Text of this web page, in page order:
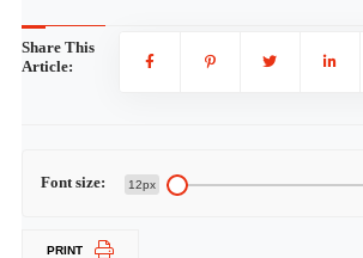
Share This
Article:
Font size: 12px
PRINT